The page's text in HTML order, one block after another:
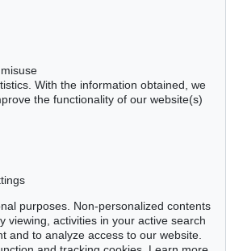
With the information obtained, we
the functionality of our website(s)
purposes. Non-personalized contents
viewing, activities in your active search
and to analyze access to our website.